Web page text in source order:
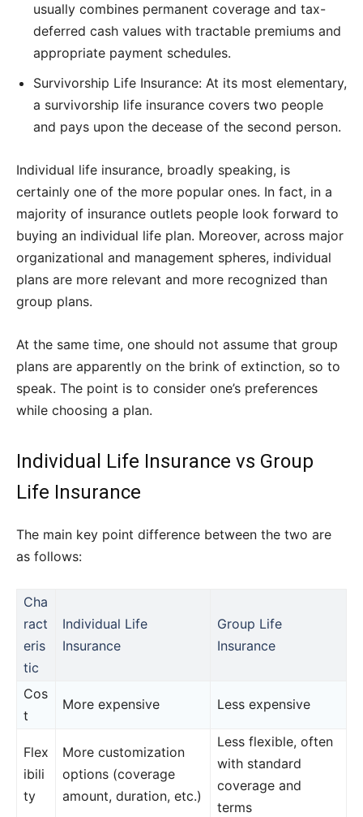
usually combines permanent coverage and tax-
deferred cash values with tractable premiums and
appropriate payment schedules.
Survivorship Life Insurance: At its most elementary,
a survivorship life insurance covers two people
and pays upon the decease of the second person.
Individual life insurance, broadly speaking, is
certainly one of the more popular ones. In fact, in a
majority of insurance outlets people look forward to
buying an individual life plan. Moreover, across major
organizational and management spheres, individual
plans are more relevant and more recognized than
group plans.
At the same time, one should not assume that group
plans are apparently on the brink of extinction, so to
speak. The point is to consider one’s preferences
while choosing a plan.
Individual Life Insurance vs Group
Life Insurance
The main key point difference between the two are
as follows:
Cha
ract
eris
tic
Individual Life
Insurance
Group Life
Insurance
Cos
t
More expensive Less expensive
Flex
ibili
ty
More customization
options (coverage
amount, duration, etc.)
Less flexible, often
with standard
coverage and
terms